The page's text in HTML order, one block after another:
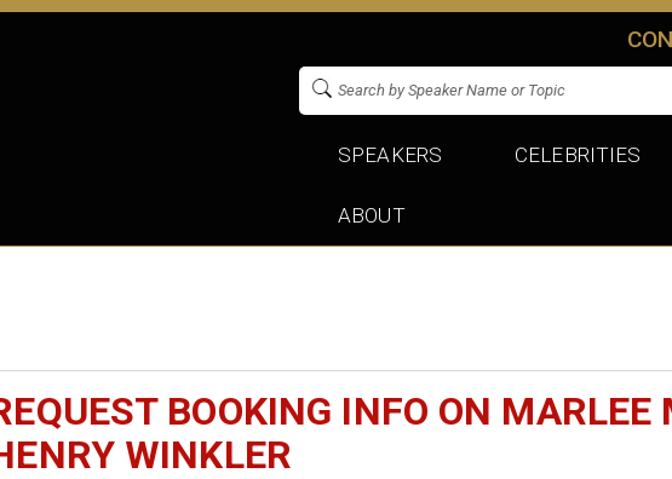
SPEAKERS CELEBRITIES
ABOUT
BOOKING INFO ON
WINKLER